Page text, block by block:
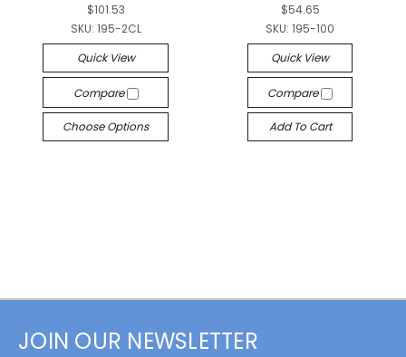
$101.53
SKU: 195-2CL
Quick View
Compare
Choose Options
$54.65
SKU: 195-100
Quick View
Compare
Add To Cart
JOIN OUR NEWSLETTER